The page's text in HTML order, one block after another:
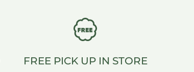
FREE PICK UP IN STORE